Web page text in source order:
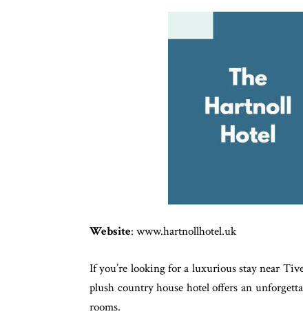
Website: www.hartnollhotel.uk
If you’re looking for a luxurious stay near
plush country house hotel offers an
rooms.